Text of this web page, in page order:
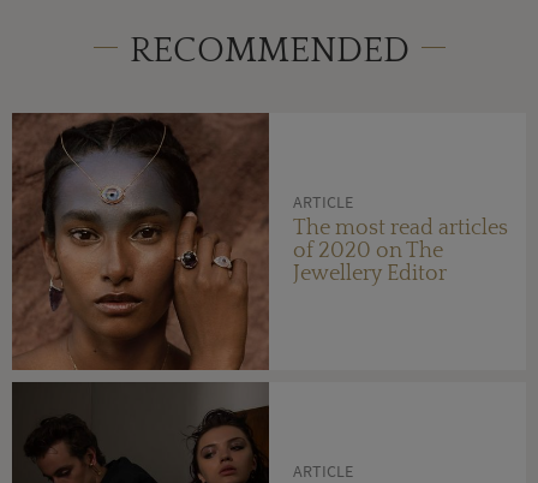
RECOMMENDED
ARTICLE
The most read articles
of 2020 on The
Jewellery Editor
ARTICLE